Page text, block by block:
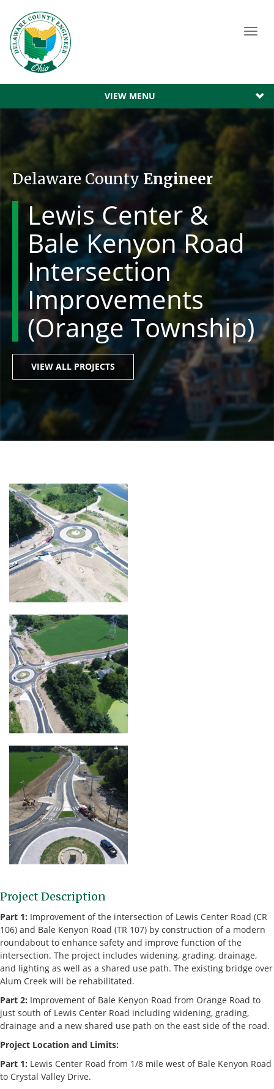
VIEW MENU
Delaware County Engineer
Lewis Center &
Bale Kenyon Road
Intersection
Improvements
(Orange Township)
VIEW ALL PROJECTS
Project Description
Part 1: Improvement of the intersection of Lewis Center Road (CR
106) and Bale Kenyon Road (TR 107) by construction of a modern
roundabout to enhance safety and improve function of the
intersection. The project includes widening, grading, drainage,
and lighting as well as a shared use path. The existing bridge over
Alum Creek will be rehabilitated.
Part 2: Improvement of Bale Kenyon Road from Orange Road to
just south of Lewis Center Road including widening, grading,
drainage and a new shared use path on the east side of the road.
Project Location and Limits:
Part 1: Lewis Center Road from 1/8 mile west of Bale Kenyon Road
to Crystal Valley Drive.